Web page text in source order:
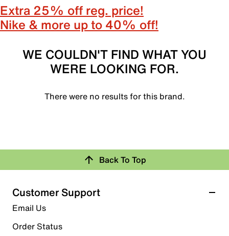
Extra 25% off reg. price!
Nike & more up to 40% off!
WE COULDN'T FIND WHAT YOU
WERE LOOKING FOR.
There were no results for this brand.
Back To Top
Customer Support
Email Us
Order Status